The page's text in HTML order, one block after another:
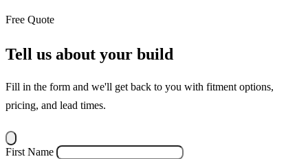
Free Quote
Tell us about your build
Fill in the form and we'll get back to you with fitment options,
pricing, and lead times.
First Name